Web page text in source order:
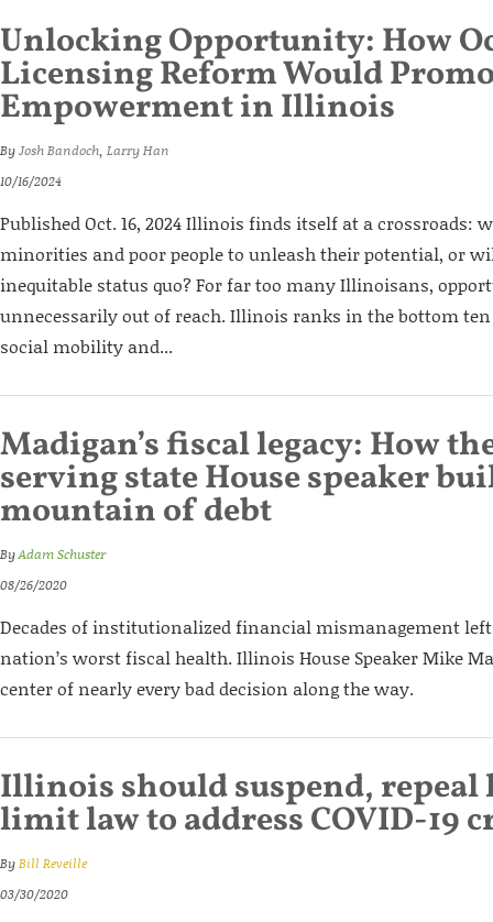
Unlocking Opportunity: How
Licensing Reform Would
Empowerment in Illinois
ByJosh Bandoch, Larry Han
10/16/2024
Published Oct. 16, 2024 Illinois finds itself at a crossroads:
minorities and poor people to unleash their potential, or
inequitable status quo? For far too many Illinoisans,
unnecessarily out of reach. Illinois ranks in the bottom
social mobility and...
Madigan’s fiscal legacy: How
serving state House speaker
mountain of debt
ByAdam Schuster
08/26/2020
Decades of institutionalized financial mismanagement
nation’s worst fiscal health. Illinois House Speaker Mike
center of nearly every bad decision along the way.
Illinois should suspend, repeal
limit law to address COVID-19
ByBill Reveille
03/30/2020